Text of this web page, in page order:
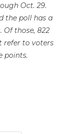
Oct. 29.
the poll has a
those, 822
refer to voters
points.